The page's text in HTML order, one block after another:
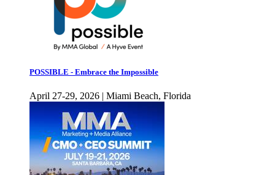
POSSIBLE - Embrace the Impossible
April 27-29, 2026 | Miami Beach, Florida